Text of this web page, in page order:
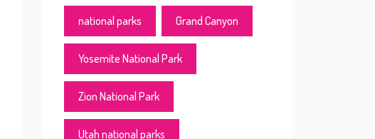
national parks Grand Canyon
Yosemite National Park
Zion National Park
Utah national parks